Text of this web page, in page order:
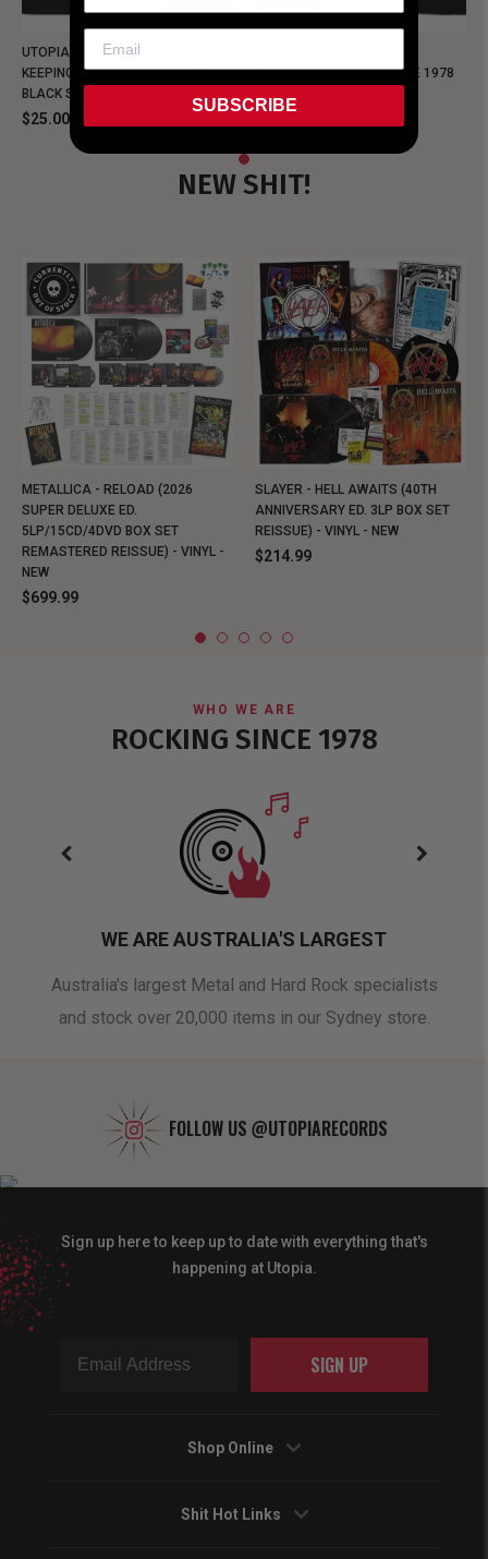
UTOPIA - NEW METALMAN
KEEPING MUSIC EVIL SINCE 1978
BLACK SHIRT
$25.00
KEEPING MUSIC EVIL SINCE 1978
NEW SHIT!
METALLICA - RELOAD (2026
SUPER DELUXE ED.
5LP/15CD/4DVD BOX SET
REMASTERED REISSUE) - VINYL -
NEW
$699.99
SLAYER - HELL AWAITS (40TH
ANNIVERSARY ED. 3LP BOX SET
REISSUE) - VINYL - NEW
$214.99
WHO WE ARE
ROCKING SINCE 1978
WE ARE AUSTRALIA'S LARGEST
Australia's largest Metal and Hard Rock specialists
and stock over 20,000 items in our Sydney store.
FOLLOW US @UTOPIARECORDS
Sign up here to keep up to date with everything that's
happening at Utopia.
SIGN UP
Shop Online
Shit Hot Links
SUBSCRIBE